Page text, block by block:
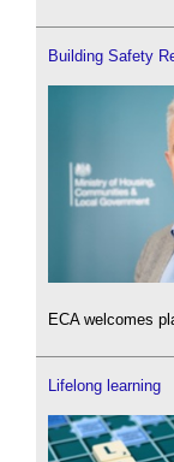
Building Safety
ECA welcomes
Lifelong learning